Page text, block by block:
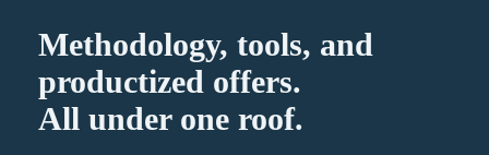
Methodology, tools, and
productized offers.
All under one roof.